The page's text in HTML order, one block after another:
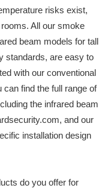
risks exist,
All our smoke
beam models for tall
standards, are easy to
with our conventional
find the full range of
the infrared beam
and our
installation design
do you offer for